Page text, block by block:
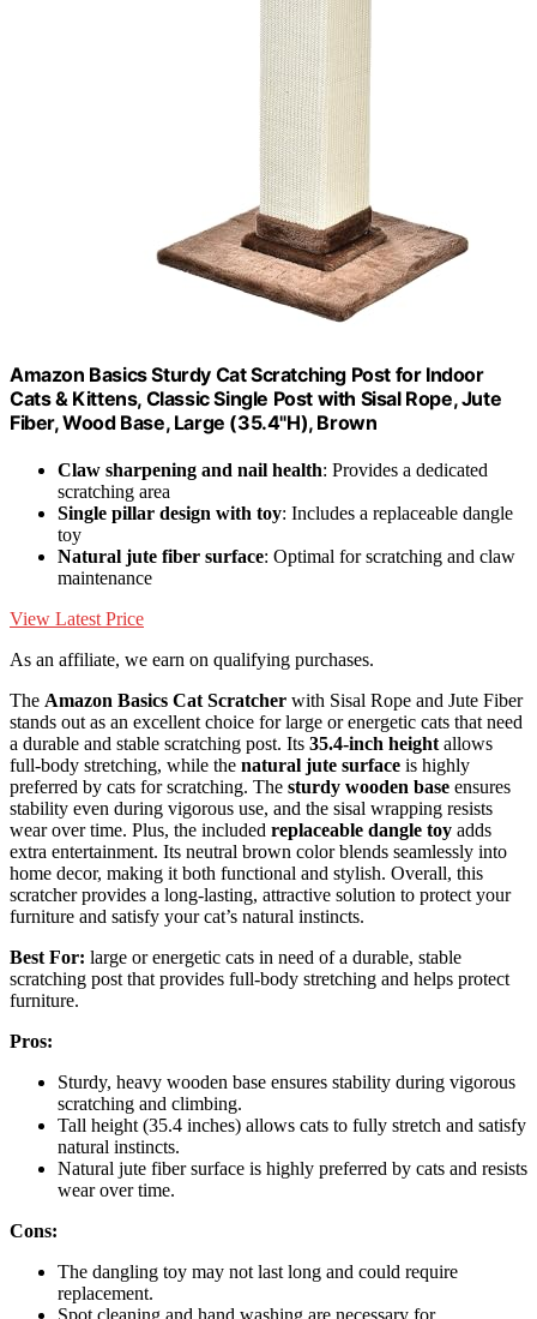
Amazon Basics Sturdy Cat Scratching Post for Indoor
Cats & Kittens, Classic Single Post with Sisal Rope, Jute
Fiber, Wood Base, Large (35.4"H), Brown
Claw sharpening and nail health: Provides a dedicated
scratching area
Single pillar design with toy: Includes a replaceable dangle
toy
Natural jute fiber surface: Optimal for scratching and claw
maintenance
View Latest Price
As an affiliate, we earn on qualifying purchases.
The Amazon Basics Cat Scratcher with Sisal Rope and Jute Fiber
stands out as an excellent choice for large or energetic cats that need
a durable and stable scratching post. Its 35.4-inch height allows
full-body stretching, while the natural jute surface is highly
preferred by cats for scratching. The sturdy wooden base ensures
stability even during vigorous use, and the sisal wrapping resists
wear over time. Plus, the included replaceable dangle toy adds
extra entertainment. Its neutral brown color blends seamlessly into
home decor, making it both functional and stylish. Overall, this
scratcher provides a long-lasting, attractive solution to protect your
furniture and satisfy your cat’s natural instincts.
Best For: large or energetic cats in need of a durable, stable
scratching post that provides full-body stretching and helps protect
furniture.
Pros:
Sturdy, heavy wooden base ensures stability during vigorous
scratching and climbing.
Tall height (35.4 inches) allows cats to fully stretch and satisfy
natural instincts.
Natural jute fiber surface is highly preferred by cats and resists
wear over time.
Cons:
The dangling toy may not last long and could require
replacement.
Spot cleaning and hand washing are necessary for